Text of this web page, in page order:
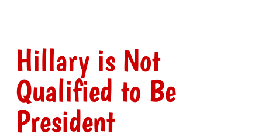
Hillary is Not
Qualified to Be
President